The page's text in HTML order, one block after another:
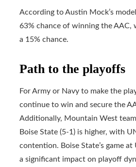
According to Austin Mock’s
63% chance of winning the AAC,
a 15% chance.
Path to the playoffs
For Army or Navy to make the
continue to win and secure the
Additionally, Mountain West
Boise State (5-1) is higher, with
contention. Boise State’s game at
a significant impact on playoff